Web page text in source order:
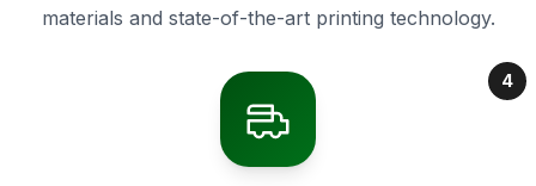
materials and state-of-the-art printing technology.
4